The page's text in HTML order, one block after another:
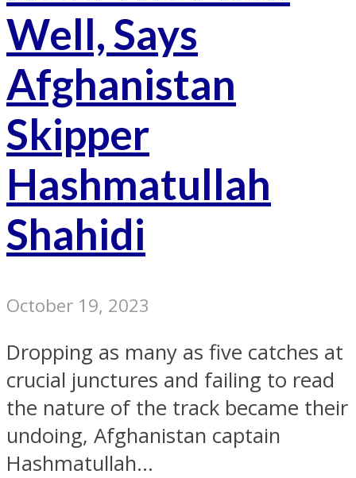
Well, Says
Afghanistan
Skipper
Hashmatullah
Shahidi
October 19, 2023
Dropping as many as five catches at
crucial junctures and failing to read
the nature of the track became their
undoing, Afghanistan captain
Hashmatullah...